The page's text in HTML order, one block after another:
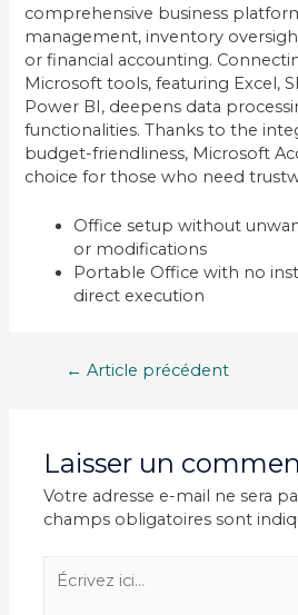
comprehensive business
management, inventory
or financial accounting.
Microsoft tools, featuring Excel,
Power BI, deepens data
functionalities. Thanks to the
budget-friendliness, Microsoft
choice for those who need
Office setup without
or modifications
Portable Office with no
direct execution
Navigation
← Article précédent
Laisser un
Votre adresse e-mail ne sera
champs obligatoires sont
Écrivez
ici…